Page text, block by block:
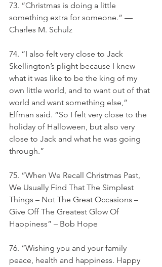
73. “Christmas is doing a little
something extra for someone.” —
Charles M. Schulz
74. “I also felt very close to Jack
Skellington’s plight because I knew
what it was like to be the king of my
own little world, and to want out of that
world and want something else,”
Elfman said. “So I felt very close to the
holiday of Halloween, but also very
close to Jack and what he was going
through.”
75. “When We Recall Christmas Past,
We Usually Find That The Simplest
Things – Not The Great Occasions –
Give Off The Greatest Glow Of
Happiness” – Bob Hope
76. “Wishing you and your family
peace, health and happiness. Happy